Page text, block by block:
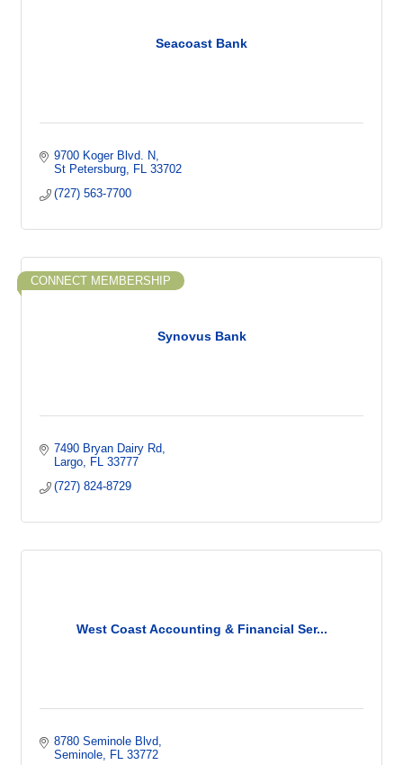
Seacoast Bank
9700 Koger Blvd. N
St Petersburg
FL
33702
(727) 563-7700
Synovus Bank
CONNECT MEMBERSHIP
7490 Bryan Dairy Rd
Largo
FL
33777
(727) 824-8729
West Coast Accounting & Financial Ser...
8780 Seminole Blvd
Seminole
FL 33772